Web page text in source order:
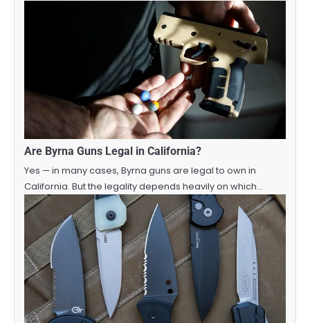
Are Byrna Guns Legal in California?
Yes — in many cases, Byrna guns are legal to own in
California. But the legality depends heavily on which…